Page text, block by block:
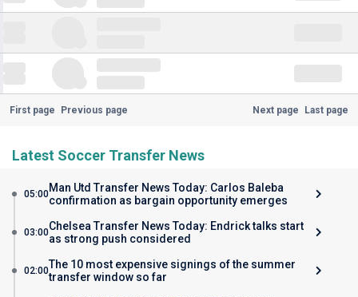
First page Previous page Next page Last page
Latest Soccer Transfer News
05:00Man Utd Transfer News Today: Carlos Baleba
confirmation as bargain opportunity emerges
03:00Chelsea Transfer News Today: Endrick talks start
as strong push considered
02:00The 10 most expensive signings of the summer
transfer window so far